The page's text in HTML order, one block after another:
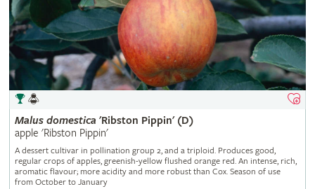
Malus domestica 'Ribston Pippin' (D)
apple 'Ribston Pippin'
A dessert cultivar in pollination group 2, and a triploid. Produces good,
regular crops of apples, greenish-yellow flushed orange red. An intense, rich,
aromatic flavour; more acidity and more robust than Cox. Season of use
from October to January